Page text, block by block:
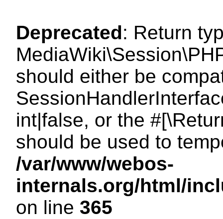
Deprecated: Return
should either be
int|false, or the
should be used to
/var/www/webos-
internals.org/html/
on line 365